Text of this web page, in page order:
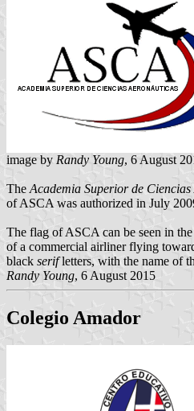
image by Randy Young, 6 August
The Academia Superior de
of ASCA was authorized in July
The flag of ASCA can be seen in
of a commercial airliner flying
black serifletters, with the name of
Randy Young, 6 August 2015
Colegio Amador